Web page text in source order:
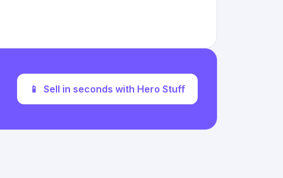
📱 Sell in seconds with Hero Stuff